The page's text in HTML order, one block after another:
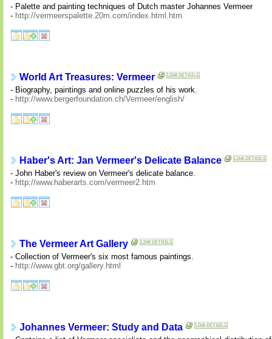
- Palette and painting techniques of Dutch master Johannes Vermeer
- http://vermeerspalette.20m.com/index.html.htm
World Art Treasures: Vermeer
- Biography, paintings and online puzzles of his work.
- http://www.bergerfoundation.ch/Vermeer/english/
Haber's Art: Jan Vermeer's Delicate Balance
- John Haber's review on Vermeer's delicate balance.
- http://www.haberarts.com/vermeer2.htm
The Vermeer Art Gallery
- Collection of Vermeer's six most famous paintings.
- http://www.gbt.org/gallery.html
Johannes Vermeer: Study and Data